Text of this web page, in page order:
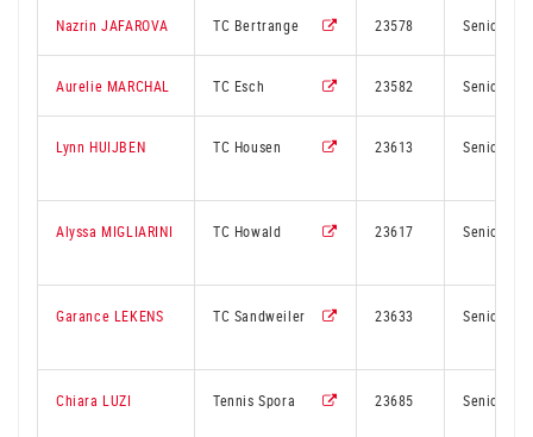
Nazrin JAFAROVA TC Bertrange 23578 Senior
Aurelie MARCHAL TC Esch 23582 Senior
Lynn HUIJBEN TC Housen 23613 Senior
Alyssa MIGLIARINI TC Howald 23617 Senior
Garance LEKENS TC Sandweiler 23633 Senior
Chiara LUZI Tennis Spora 23685 Senior